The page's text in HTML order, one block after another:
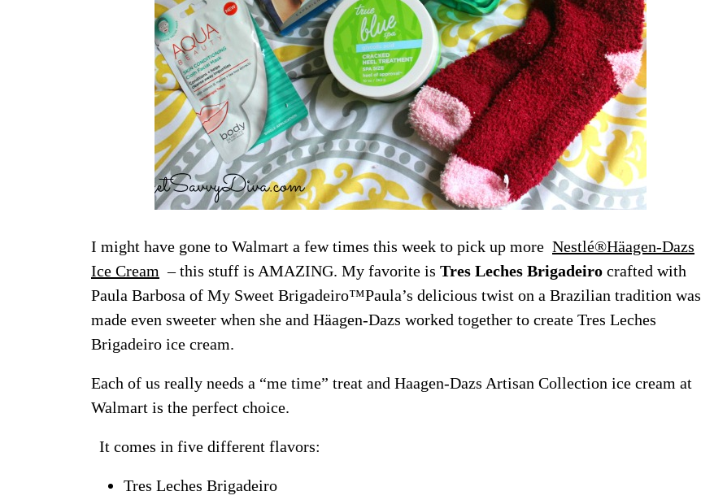
I might have gone to Walmart a few times this week to pick up more Nestlé®Häagen-Dazs
Ice Cream – this stuff is AMAZING. My favorite is Tres Leches Brigadeiro crafted with
Paula Barbosa of My Sweet Brigadeiro™Paula’s delicious twist on a Brazilian tradition was
made even sweeter when she and Häagen-Dazs worked together to create Tres Leches
Brigadeiro ice cream.
Each of us really needs a “me time” treat and Haagen-Dazs Artisan Collection ice cream at
Walmart is the perfect choice.
It comes in five different flavors:
Tres Leches Brigadeiro